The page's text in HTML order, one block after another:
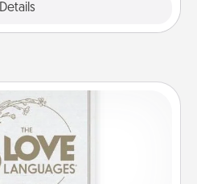
Details